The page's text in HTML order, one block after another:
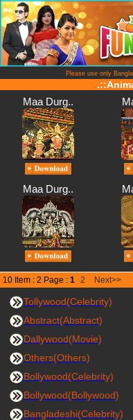
Please use only
Maa Durg..
Maa Durg..
10 Item : 2 Page : 1 2 Next>>
Tollywood(Celebrity)
Abstract(Abstract)
Dallywood(Movie)
Others(Others)
Bollywood(Celebrity)
Bollywood(Bollywood)
Bangladeshi(Celebrity)